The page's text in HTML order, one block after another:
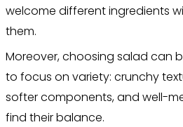
welcome different ingredients
them.
Moreover, choosing salad can
to focus on variety: crunchy
softer components, and well-
find their balance.